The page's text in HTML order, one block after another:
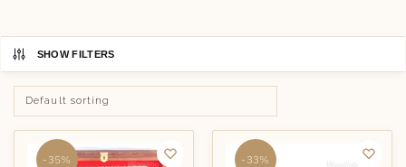
SHOW FILTERS
-35% -33%